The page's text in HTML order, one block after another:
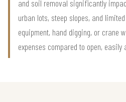
and soil removal significantly
urban lots, steep slopes, and
equipment, hand digging, or crane
expenses compared to open,